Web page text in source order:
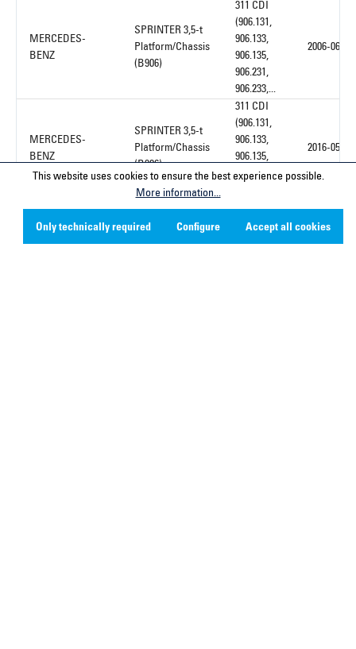
MERCEDES-
BENZ
SPRINTER 3,5-t
Platform/Chassis
(B906)
311 CDI
(906.131,
906.133,
906.135,
906.231,
906.233,...
2006-06
MERCEDES-
BENZ
SPRINTER 3,5-t
Platform/Chassis
(B906)
311 CDI
(906.131,
906.133,
906.135,
906.231,
2016-05
SPRINTER 3,5-t
311 CDI
4x4
(906.131,
This website uses cookies to ensure the best experience possible.
More information...
Only technically required Configure Accept all cookies